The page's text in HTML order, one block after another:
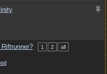
1 2
all